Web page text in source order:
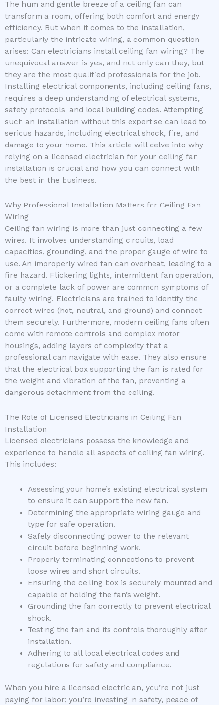
The hum and gentle breeze of a ceiling fan can
transform a room, offering both comfort and energy
efficiency. But when it comes to the installation,
particularly the intricate wiring, a common question
arises: Can electricians install ceiling fan wiring? The
unequivocal answer is yes, and not only can they, but
they are the most qualified professionals for the job.
Installing electrical components, including ceiling fans,
requires a deep understanding of electrical systems,
safety protocols, and local building codes. Attempting
such an installation without this expertise can lead to
serious hazards, including electrical shock, fire, and
damage to your home. This article will delve into why
relying on a licensed electrician for your ceiling fan
installation is crucial and how you can connect with
the best in the business.
Why Professional Installation Matters for Ceiling Fan
Wiring
Ceiling fan wiring is more than just connecting a few
wires. It involves understanding circuits, load
capacities, grounding, and the proper gauge of wire to
use. An improperly wired fan can overheat, leading to a
fire hazard. Flickering lights, intermittent fan operation,
or a complete lack of power are common symptoms of
faulty wiring. Electricians are trained to identify the
correct wires (hot, neutral, and ground) and connect
them securely. Furthermore, modern ceiling fans often
come with remote controls and complex motor
housings, adding layers of complexity that a
professional can navigate with ease. They also ensure
that the electrical box supporting the fan is rated for
the weight and vibration of the fan, preventing a
dangerous detachment from the ceiling.
The Role of Licensed Electricians in Ceiling Fan
Installation
Licensed electricians possess the knowledge and
experience to handle all aspects of ceiling fan wiring.
This includes:
Assessing your home’s existing electrical system
to ensure it can support the new fan.
Determining the appropriate wiring gauge and
type for safe operation.
Safely disconnecting power to the relevant
circuit before beginning work.
Properly terminating connections to prevent
loose wires and short circuits.
Ensuring the ceiling box is securely mounted and
capable of holding the fan’s weight.
Grounding the fan correctly to prevent electrical
shock.
Testing the fan and its controls thoroughly after
installation.
Adhering to all local electrical codes and
regulations for safety and compliance.
When you hire a licensed electrician, you’re not just
paying for labor; you’re investing in safety, peace of